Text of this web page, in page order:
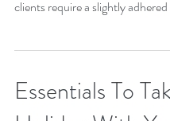
As an Airbnb host you will have
clients require a slightly